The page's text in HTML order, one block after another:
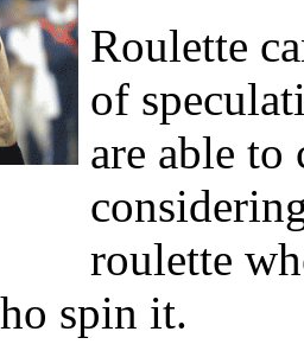
Roulette
of
are able to
roulette
spin it.